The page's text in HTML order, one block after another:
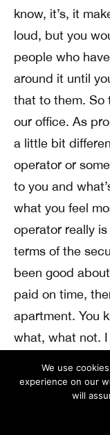
know, it’s, it
loud, but you
people who
around it until
that to them. So
our office. As
a little bit
operator or
to you and
what you feel
operator really
terms of the
been good
paid on time,
apartment. You
what, what not.
Andrew Schultz:
Because
We use
experience on our
will